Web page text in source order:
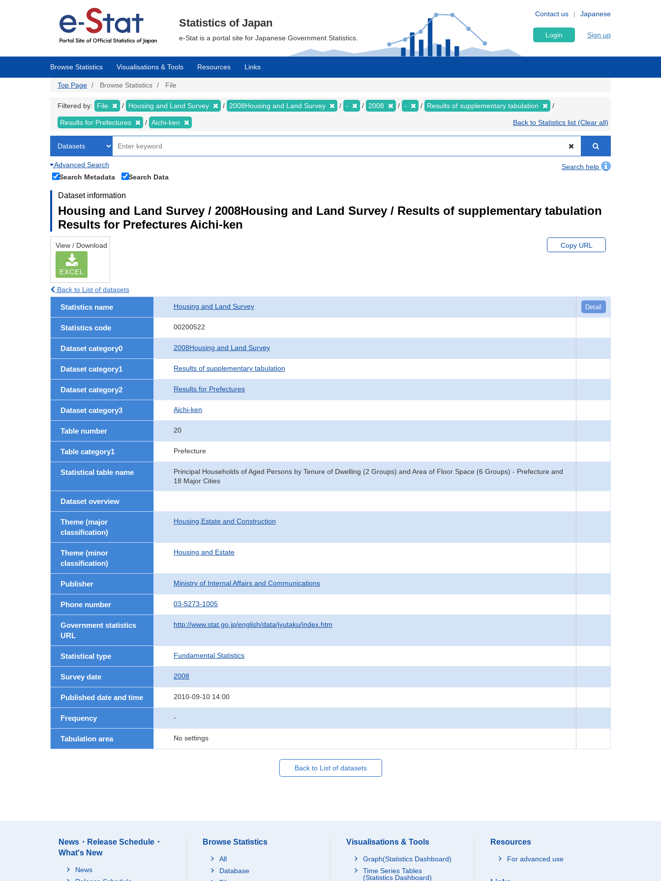
Japanese
Contact us
Statistics of Japan
e-Stat is a portal site for Japanese Government Statistics. Login Sign up
Browse Statistics Visualisations & Tools Resources Links
Top Page Browse Statistics File
Filtered by: File Housing and Land Survey 2008Housing and Land Survey - 2008 - Results of supplementary tabulation
Results for Prefectures Aichi-ken Back to Statistics list (Clear all)
Advanced Search
Search help
Search Metadata
Search Data
Dataset information
Housing and Land Survey / 2008Housing and Land Survey / Results of supplementary tabulation
Results for Prefectures Aichi-ken
View / Download
EXCEL
Copy URL
Back to List of datasets
Statistics name Housing and Land Survey Detail
Statistics code 00200522
Dataset category0 2008Housing and Land Survey
Dataset category1 Results of supplementary tabulation
Dataset category2 Results for Prefectures
Dataset category3 Aichi-ken
Table number 20
Table category1 Prefecture
Statistical table name
Principal Households of Aged Persons by Tenure of Dwelling (2 Groups) and Area of Floor Space (6 Groups) - Prefecture and
18 Major Cities
Dataset overview
Theme (major
classification)
Housing,Estate and Construction
Theme (minor
classification)
Housing and Estate
Publisher Ministry of Internal Affairs and Communications
Phone number 03-5273-1005
Government statistics
URL
http://www.stat.go.jp/english/data/jyutaku/index.htm
Statistical type Fundamental Statistics
Survey date 2008
Published date and time 2010-09-10 14:00
Frequency -
Tabulation area No settings
Back to List of datasets
News・Release Schedule・
What's New
News
Browse Statistics
All
Database
Visualisations & Tools
Graph(Statistics Dashboard)
Time Series Tables
(Statistics Dashboard)
Resources
For advanced use